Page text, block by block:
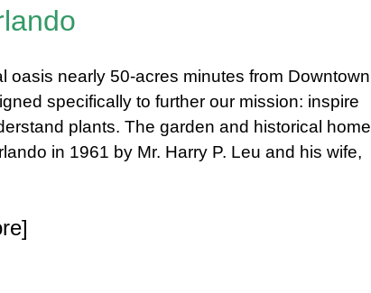
oasis nearly 50-acres minutes from Downtown
specifically to further our mission: inspire
plants. The garden and historical home
in 1961 by Mr. Harry P. Leu and his wife,